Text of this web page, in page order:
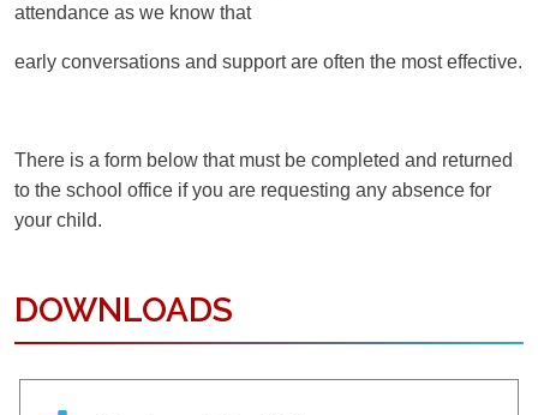
attendance as we know that
early conversations and support are often the most effective.
There is a form below that must be completed and returned
to the school office if you are requesting any absence for
your child.
DOWNLOADS